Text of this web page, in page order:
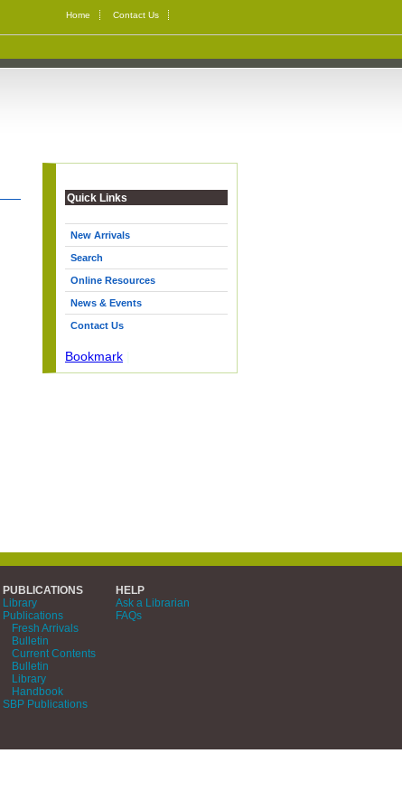
Home Contact Us
Quick Links
New Arrivals
Search
Online Resources
News & Events
Contact Us
Bookmark
PUBLICATIONS
Library
Publications
Fresh Arrivals
Bulletin
Current Contents
Bulletin
Library
Handbook
SBP Publications
HELP
Ask a Librarian
FAQs